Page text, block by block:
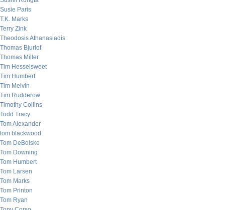
Susie Paris
T.K. Marks
Terry Zink
Theodosis Athanasiadis
Thomas Bjurlof
Thomas Miller
Tim Hesselsweet
Tim Humbert
Tim Melvin
Tim Rudderow
Timothy Collins
Todd Tracy
Tom Alexander
tom blackwood
Tom DeBolske
Tom Downing
Tom Humbert
Tom Larsen
Tom Marks
Tom Printon
Tom Ryan